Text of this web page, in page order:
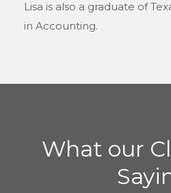
Lisa is also a graduate of
in Accounting.
What our